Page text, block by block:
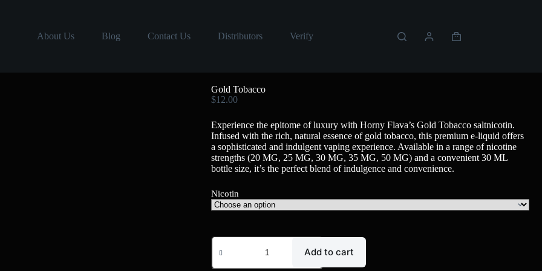
About Us Blog Contact Us Distributors Verify
Gold Tobacco
$12.00
Experience the epitome of luxury with Horny Flava’s Gold Tobacco saltnicotin.
Infused with the rich, natural essence of gold tobacco, this premium e-liquid offers
a sophisticated and indulgent vaping experience. Available in a range of nicotine
strengths (20 MG, 25 MG, 30 MG, 35 MG, 50 MG) and a convenient 30 ML
bottle size, it’s the perfect blend of indulgence and convenience.
Nicotin
Add to cart